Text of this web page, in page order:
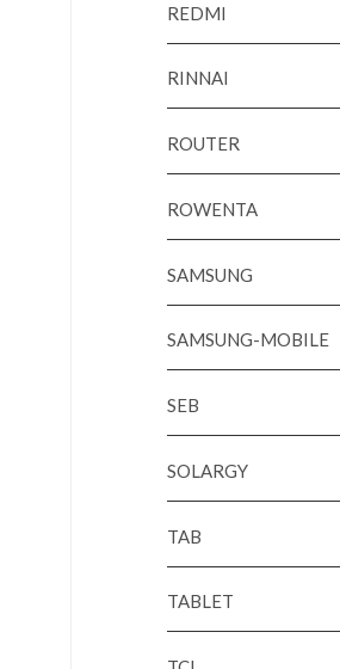
REDMI
RINNAI
ROUTER
ROWENTA
SAMSUNG
SAMSUNG-MOBILE
SEB
SOLARGY
TAB
TABLET